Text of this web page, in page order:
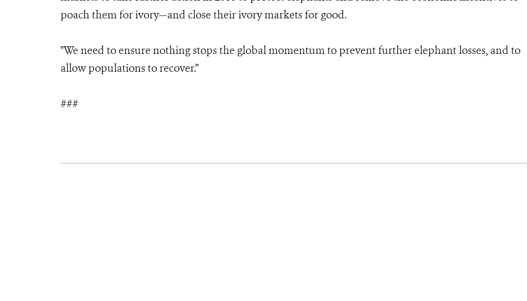
poach them for ivory—and close their ivory markets for good.
"We need to ensure nothing stops the global momentum to prevent further elephant losses, and to
allow populations to recover.”
###